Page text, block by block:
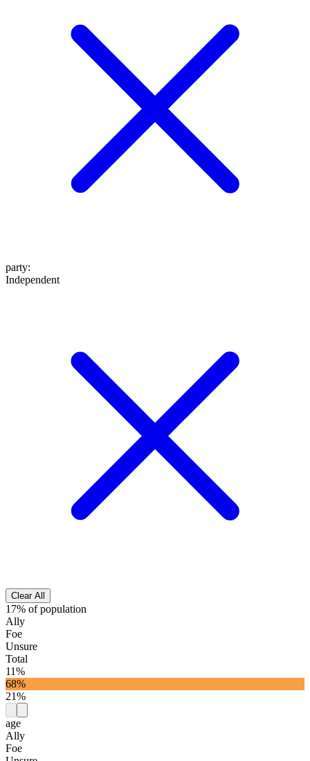
party:
Independent
Clear All
17% of population
Ally
Foe
Unsure
Total
11%
68%
21%
age
Ally
Foe